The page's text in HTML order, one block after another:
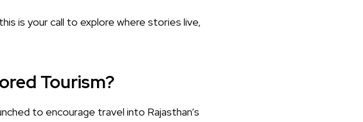
is your call to explore where stories live,
Tourism?
to encourage travel into Rajasthan’s